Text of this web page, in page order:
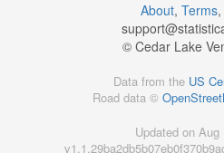
About, Terms,
support@
© Cedar Lake
Data from the US
Road data ©
Updated on Aug